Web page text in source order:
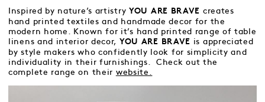
Inspired by nature’s artistry YOU ARE BRAVE creates
hand printed textiles and handmade decor for the
modern home. Known for it’s hand printed range of table
linens and interior decor, YOU ARE BRAVE is appreciated
by style makers who confidently look for simplicity and
individuality in their furnishings. Check out the
complete range on their website.